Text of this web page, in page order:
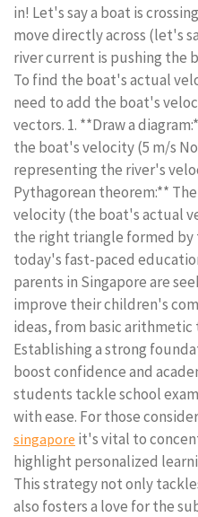
in! Let's say a boat is
move directly across (let's
river current is pushing the
To find the boat's actual
need to add the boat's
vectors. 1. **Draw a
the boat's velocity (5 m/s
representing the river's
Pythagorean theorem:**
velocity (the boat's actual
the right triangle formed
today's fast-paced
parents in Singapore are
improve their children's
ideas, from basic
Establishing a strong
boost confidence and
students tackle school
with ease. For those
singapore it's vital to
highlight personalized
This strategy not only
also fosters a love for the